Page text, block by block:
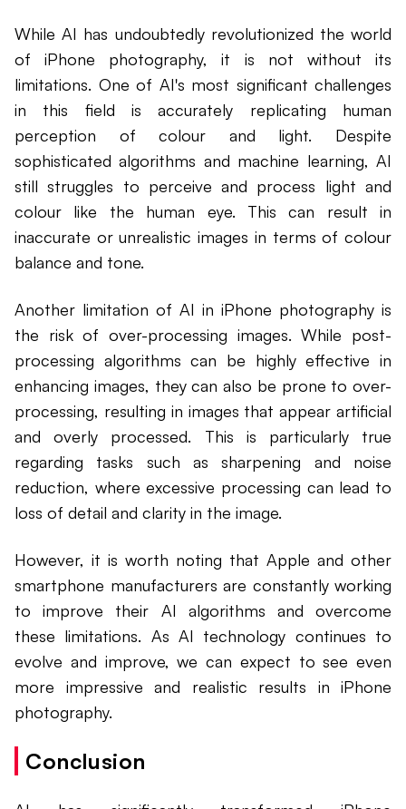
While AI has undoubtedly revolutionized the world
of iPhone photography, it is not without its
limitations. One of AI's most significant challenges
in this field is accurately replicating human
perception of colour and light. Despite
sophisticated algorithms and machine learning, AI
still struggles to perceive and process light and
colour like the human eye. This can result in
inaccurate or unrealistic images in terms of colour
balance and tone.
Another limitation of AI in iPhone photography is
the risk of over-processing images. While post-
processing algorithms can be highly effective in
enhancing images, they can also be prone to over-
processing, resulting in images that appear artificial
and overly processed. This is particularly true
regarding tasks such as sharpening and noise
reduction, where excessive processing can lead to
loss of detail and clarity in the image.
However, it is worth noting that Apple and other
smartphone manufacturers are constantly working
to improve their AI algorithms and overcome
these limitations. As AI technology continues to
evolve and improve, we can expect to see even
more impressive and realistic results in iPhone
photography.
Conclusion